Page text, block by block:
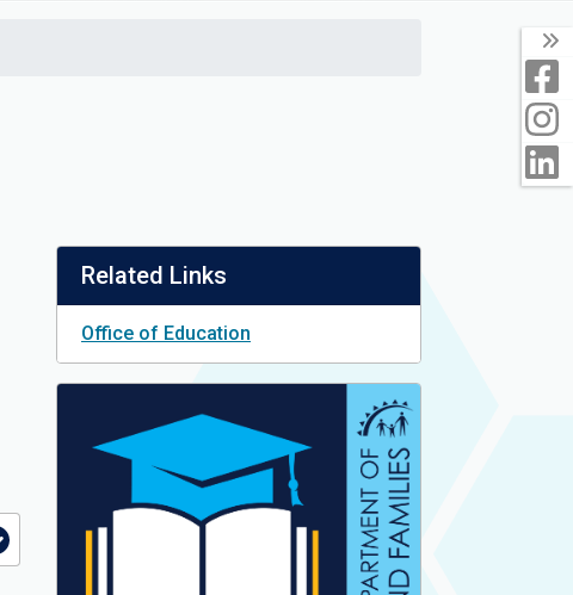
Related Links
Office of Education